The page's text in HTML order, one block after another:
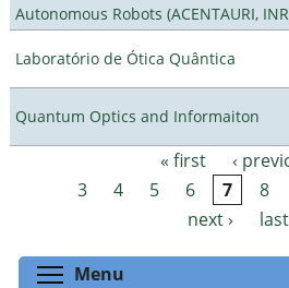
Autonomous Robots (ACENTAURI,
Laboratório de Ótica Quântica
Quantum Optics and Informaiton
Pages « first ‹
3
4 5 6 7 8
next ›
Menu